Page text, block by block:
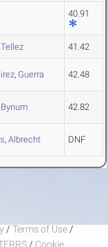
40.91
Tellez 41.42
, Guerra 42.48
Bynum 42.82
, Albrecht DNF
/ Terms of Use /
/ Cookie